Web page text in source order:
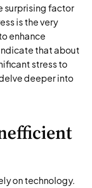
surprising factor
is the very
enhance
that about
stress to
deeper into
on technology.